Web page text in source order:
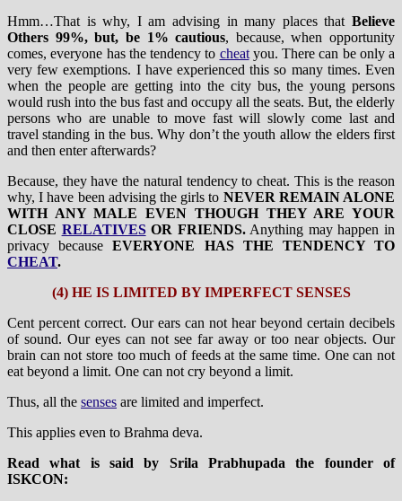
Hmm…That is why, I am advising in many places that Believe
Others 99%, but, be 1% cautious, because, when opportunity
comes, everyone has the tendency to cheatyou. There can be only a
very few exemptions. I have experienced this so many times. Even
when the people are getting into the city bus, the young persons
would rush into the bus fast and occupy all the seats. But, the elderly
persons who are unable to move fast will slowly come last and
travel standing in the bus. Why don’t the youth allow the elders first
and then enter afterwards?
Because, they have the natural tendency to cheat. This is the reason
why, I have been advising the girls to NEVER REMAIN ALONE
WITH ANY MALE EVEN THOUGH THEY ARE YOUR
CLOSE RELATIVESOR FRIENDS.Anything may happen in
privacy becauseEVERYONE HAS THE TENDENCY TO
CHEAT.
(4) HE IS LIMITED BY IMPERFECT SENSES
Cent percent correct. Our ears can not hear beyond certain decibels
of sound. Our eyes can not see far away or too near objects. Our
brain can not store too much of feeds at the same time. One can not
eat beyond a limit. One can not cry beyond a limit.
Thus, all the senses are limited and imperfect.
This applies even to Brahma deva.
Read what is said by Srila Prabhupada the founder of
ISKCON: